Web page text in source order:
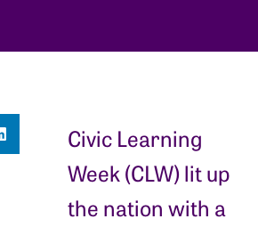
Civic Learning
Week (CLW) lit up
the nation with a